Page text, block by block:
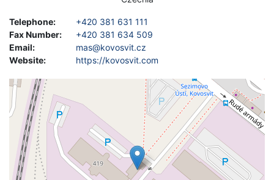
Telephone:
+420 381 631 111
Fax Number:
+420 381 634 509
Email:
mas@kovosvit.cz
Website: https://kovosvit.com
Geolocation